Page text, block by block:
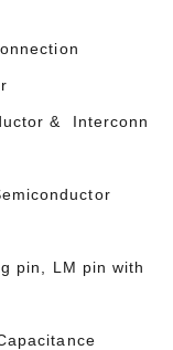
& Interconn
pin, LM pin with